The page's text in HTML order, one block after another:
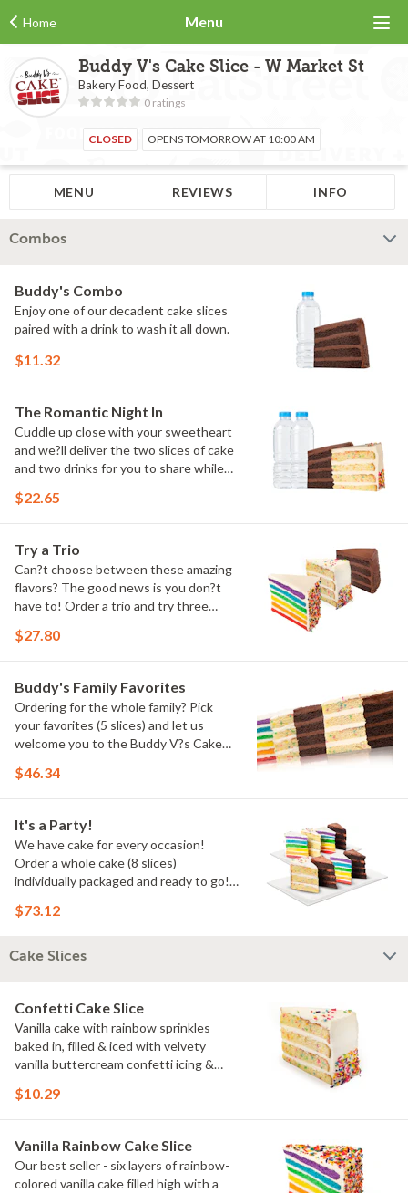
Home Menu
Buddy V's Cake Slice - W Market St
Bakery Food, Dessert
0 ratings
CLOSED OPENS TOMORROW AT 10:00 AM
MENU REVIEWS INFO
Combos
Buddy's Combo
Enjoy one of our decadent cake slices
paired with a drink to wash it all down.
$11.32
The Romantic Night In
Cuddle up close with your sweetheart
and we?ll deliver the two slices of cake
and two drinks for you to share while
$22.65
Try a Trio
Can?t choose between these amazing
flavors? The good news is you don?t
have to! Order a trio and try three
which was your favorite!
$27.80
Buddy's Family Favorites
Ordering for the whole family? Pick
your favorites (5 slices) and let us
welcome you to the Buddy V?s Cake
$46.34
It's a Party!
We have cake for every occasion!
Order a whole cake (8 slices)
individually packaged and ready to go!
$73.12
Cake Slices
Confetti Cake Slice
Vanilla cake with rainbow sprinkles
baked in, filled & iced with velvety
vanilla buttercream confetti icing &
$10.29
Vanilla Rainbow Cake Slice
Our best seller - six layers of rainbow-
colored vanilla cake filled high with a